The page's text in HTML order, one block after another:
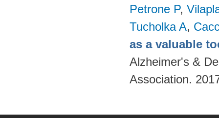
Petrone P,
Tucholka A,
as a valuable
Alzheimer's &
Association.